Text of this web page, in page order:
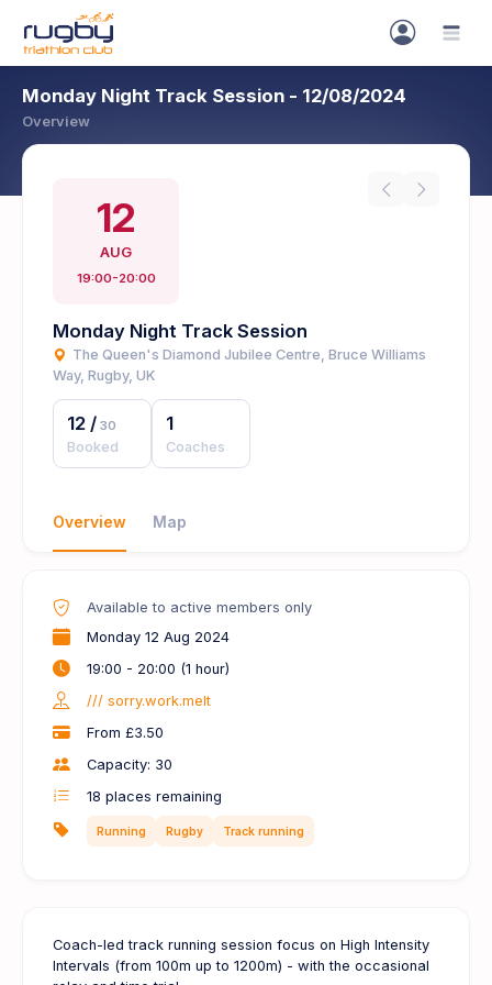
Monday Night Track Session - 12/08/2024
Overview
12
AUG
19:00-20:00
Monday Night Track Session
The Queen's Diamond Jubilee Centre, Bruce Williams
Way, Rugby, UK
12 / 30
Booked
1
Coaches
Overview Map
Coach-led track running session focus on High Intensity
Intervals (from 100m up to 1200m) - with the occasional
Available to active members only
Monday 12 Aug 2024
19:00 - 20:00 (1 hour)
/// sorry.work.melt
From £3.50
Capacity: 30
18 places remaining
Running Rugby Track running